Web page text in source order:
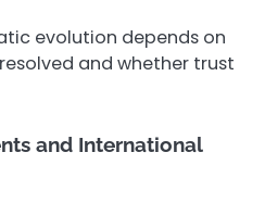
evolution depends on
and whether trust
and International